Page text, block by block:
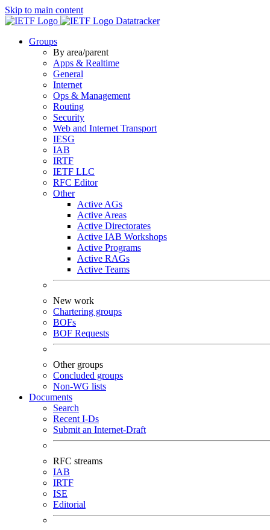
Skip to main content
Datatracker
Groups
By area/parent
Apps & Realtime
General
Internet
Ops & Management
Routing
Security
Web and Internet Transport
IESG
IAB
IRTF
IETF LLC
RFC Editor
Other
Active AGs
Active Areas
Active Directorates
Active IAB Workshops
Active Programs
Active RAGs
Active Teams
New work
Chartering groups
BOFs
BOF Requests
Other groups
Concluded groups
Non-WG lists
Documents
Search
Recent I-Ds
Submit an Internet-Draft
RFC streams
IAB
IRTF
ISE
Editorial